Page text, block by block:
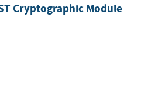
Cryptographic Module